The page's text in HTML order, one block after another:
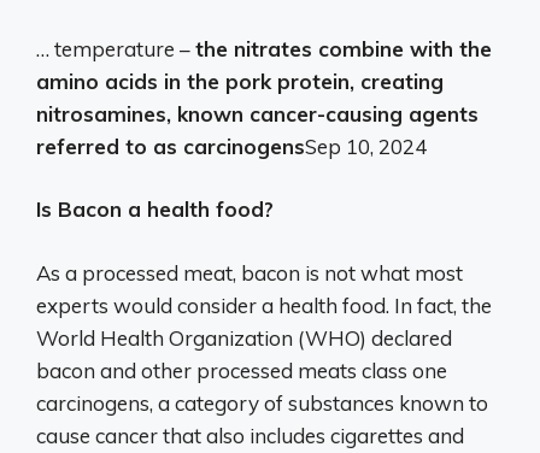
… temperature –the nitrates combine with the
amino acids in the pork protein, creating
nitrosamines, known cancer-causing agents
referred to as carcinogensSep 10, 2024
Is Bacon a health food?
As a processed meat, bacon is not what most
experts would consider a health food. In fact, the
World Health Organization (WHO) declared
bacon and other processed meats class one
carcinogens, a category of substances known to
cause cancer that also includes cigarettes and